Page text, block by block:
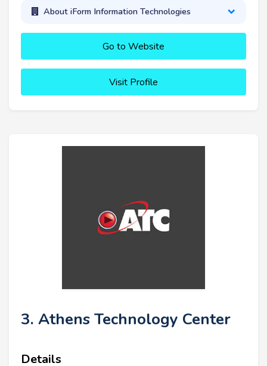
About iForm Information Technologies
Go to Website
Visit Profile
3. Athens Technology Center
Details